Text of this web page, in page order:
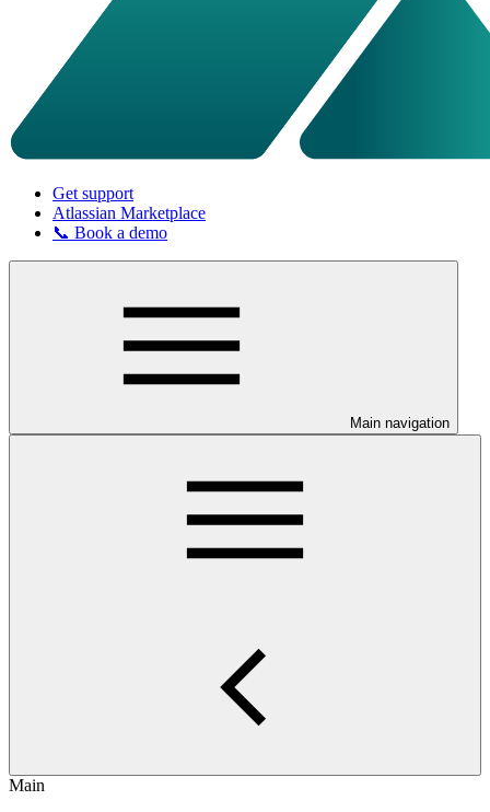
Get support
Atlassian Marketplace
📞 Book a demo
Main navigation
Main